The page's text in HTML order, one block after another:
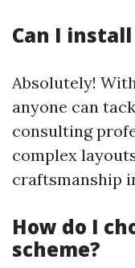
Can I
Absolutely!
anyone can
consulting
complex
craftsmanship
How do I
scheme?